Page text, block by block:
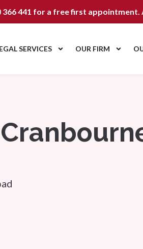
366 441 for a free first appointment.
SERVICES OUR FIRM